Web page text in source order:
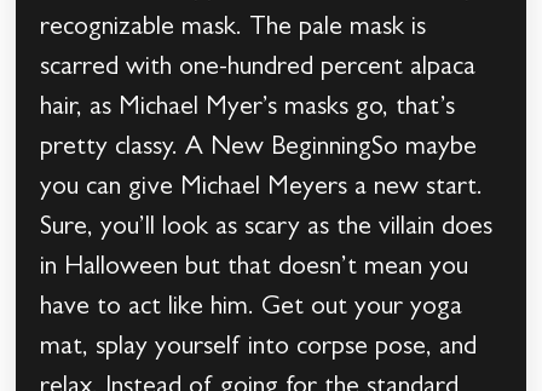
recognizable mask. The pale mask is
scarred with one-hundred percent alpaca
hair, as Michael Myer’s masks go, that’s
pretty classy. A New BeginningSo maybe
you can give Michael Meyers a new start.
Sure, you’ll look as scary as the villain does
in Halloween but that doesn’t mean you
have to act like him. Get out your yoga
mat, splay yourself into corpse pose, and